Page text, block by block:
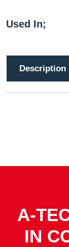
Used In;
Description
A-
IN